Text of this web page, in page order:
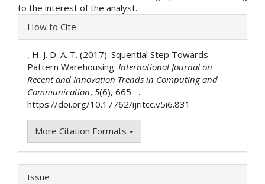
to the interest of the analyst.
Article
Details
How to Cite
, H. J. D. A. T. (2017). Squential Step Towards
Pattern Warehousing. International Journal on
Recent and Innovation Trends in Computing and
Communication, 5(6), 665 –.
https://doi.org/10.17762/ijritcc.v5i6.831
More Citation Formats
Issue